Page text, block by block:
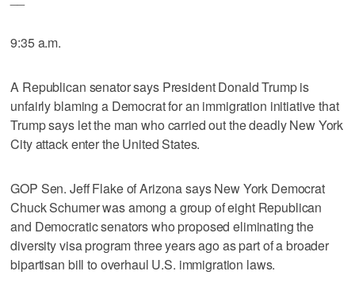
9:35 a.m.
A Republican senator says President Donald Trump is
unfairly blaming a Democrat for an immigration initiative that
Trump says let the man who carried out the deadly New York
City attack enter the United States.
GOP Sen. Jeff Flake of Arizona says New York Democrat
Chuck Schumer was among a group of eight Republican
and Democratic senators who proposed eliminating the
diversity visa program three years ago as part of a broader
bipartisan bill to overhaul U.S. immigration laws.